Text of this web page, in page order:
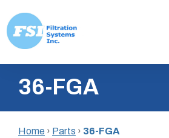
content
Inc.36-FGA
Home › Parts › 36-FGA